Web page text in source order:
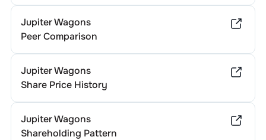
Jupiter Wagons
Peer Comparison
Jupiter Wagons
Share Price History
Jupiter Wagons
Shareholding Pattern